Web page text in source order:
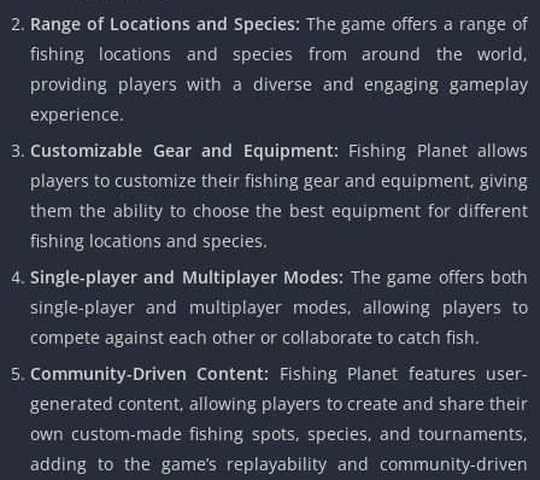
Range of Locations and Species: The game offers a range of
fishing locations and species from around the world,
providing players with a diverse and engaging gameplay
experience.
Customizable Gear and Equipment: Fishing Planet allows
players to customize their fishing gear and equipment, giving
them the ability to choose the best equipment for different
fishing locations and species.
Single-player and Multiplayer Modes: The game offers both
single-player and multiplayer modes, allowing players to
compete against each other or collaborate to catch fish.
Community-Driven Content: Fishing Planet features user-
generated content, allowing players to create and share their
own custom-made fishing spots, species, and tournaments,
adding to the game’s replayability and community-driven